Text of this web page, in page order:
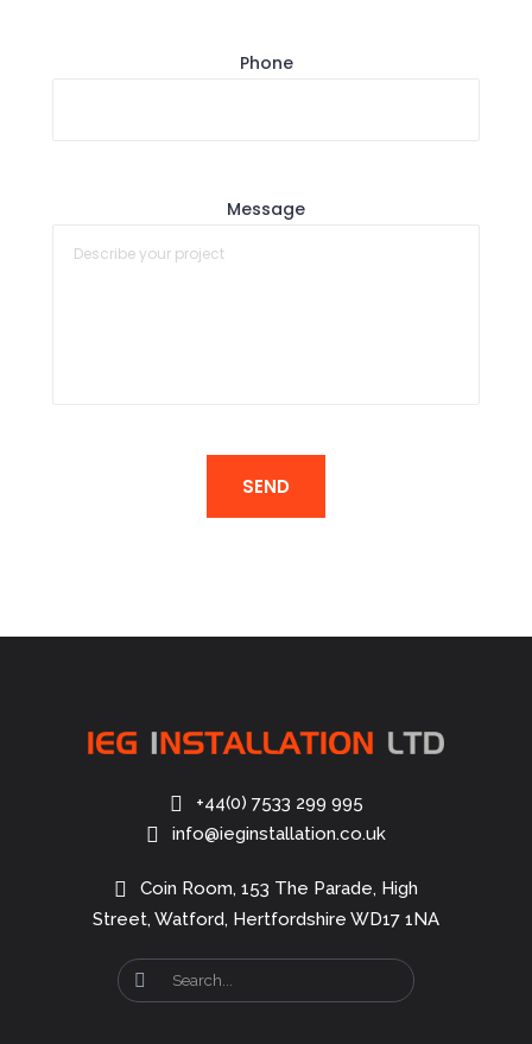
Phone
Message
+44(0) 7533 299 995
info@ieginstallation.co.uk
Coin Room, 153 The Parade, High
Street, Watford, Hertfordshire WD17 1NA